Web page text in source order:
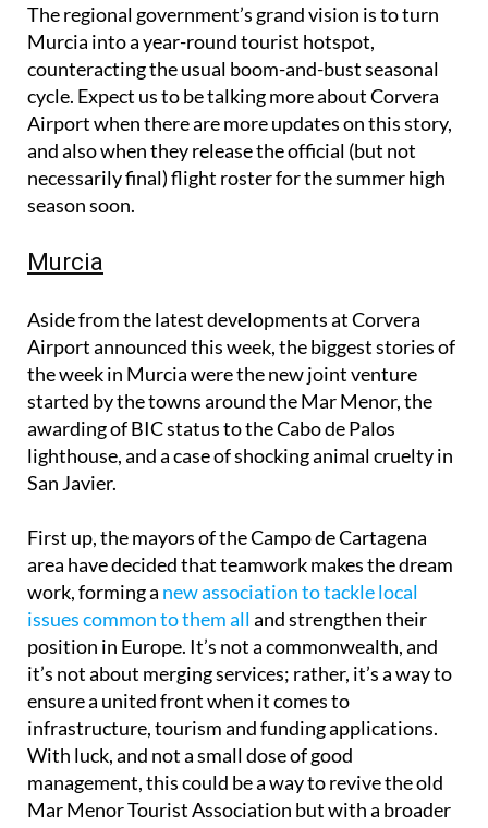
The regional government’s grand vision is to turn
Murcia into a year-round tourist hotspot,
counteracting the usual boom-and-bust seasonal
cycle. Expect us to be talking more about Corvera
Airport when there are more updates on this story,
and also when they release the official (but not
necessarily final) flight roster for the summer high
season soon.
Murcia
Aside from the latest developments at Corvera
Airport announced this week, the biggest stories of
the week in Murcia were the new joint venture
started by the towns around the Mar Menor, the
awarding of BIC status to the Cabo de Palos
lighthouse, and a case of shocking animal cruelty in
San Javier.
First up, the mayors of the Campo de Cartagena
area have decided that teamwork makes the dream
work, forming a new association to tackle local
issues common to them alland strengthen their
position in Europe. It’s not a commonwealth, and
it’s not about merging services; rather, it’s a way to
ensure a united front when it comes to
infrastructure, tourism and funding applications.
With luck, and not a small dose of good
management, this could be a way to revive the old
Mar Menor Tourist Association but with a broader